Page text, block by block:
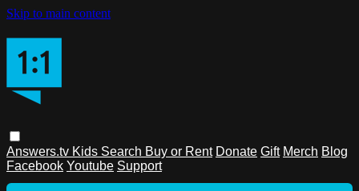
Skip to main content
Answers.tv Kids Search Buy or Rent Donate Gift Merch Blog
Facebook Youtube Support